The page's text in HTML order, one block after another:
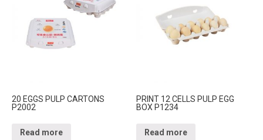
20 EGGS PULP CARTONS
P2002
Read more
PRINT 12 CELLS PULP EGG
BOX P1234
Read more